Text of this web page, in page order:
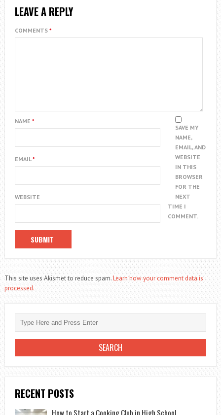
LEAVE A REPLY
COMMENTS *
NAME *
EMAIL*
WEBSITE
SAVE MY
NAME,
EMAIL, AND
WEBSITE
IN THIS
BROWSER
FOR THE
NEXT
TIME I
COMMENT.
This site uses Akismet to reduce spam.Learn how your comment data is
processed.
RECENT POSTS
How to Start a Cooking Club in High School